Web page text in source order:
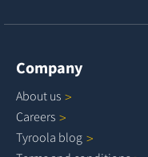
Company
About us
Careers
Tyroola blog